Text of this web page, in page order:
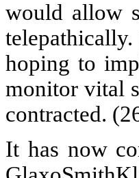
would allow
hoping to
monitor vital
contracted.
It has now